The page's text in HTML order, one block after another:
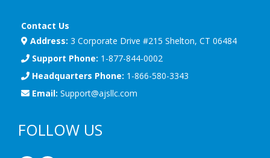
Contact Us
Address: 3 Corporate Drive #215 Shelton, CT 06484
Support Phone: 1-877-844-0002
Headquarters Phone: 1-866-580-3343
Email: Support@ajsllc.com
FOLLOW US